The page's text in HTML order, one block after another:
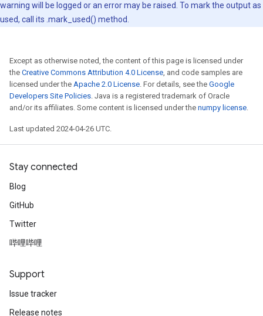
warning will be logged or an error may be raised. To mark the output as
used, call its .mark_used() method.
Except as otherwise noted, the content of this page is licensed under
the Creative Commons Attribution 4.0 License, and code samples are
licensed under the Apache 2.0 License. For details, see the Google
Developers Site Policies. Java is a registered trademark of Oracle
and/or its affiliates. Some content is licensed under the numpy license.
Last updated 2024-04-26 UTC.
Stay connected
Blog
GitHub
Twitter
哔哩哔哩
Support
Issue tracker
Release notes